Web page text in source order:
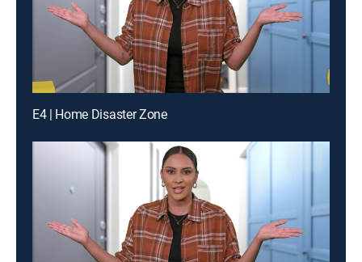
E4 | Home Disaster Zone